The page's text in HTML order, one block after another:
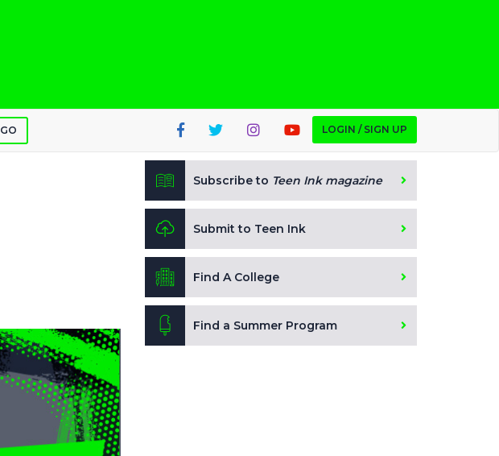
GO LOGIN / SIGN UP
Subscribe to Teen Ink magazine
Submit to Teen Ink
Find A College
Find a Summer Program